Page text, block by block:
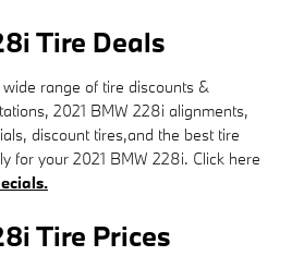
Tire Deals
range of tire discounts &
2021 BMW 228i alignments,
discount tires,and the best tire
for your 2021 BMW 228i. Click here
Tire Prices